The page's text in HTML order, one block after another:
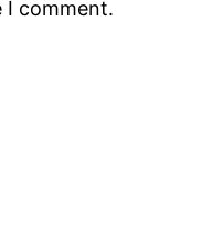
comment.